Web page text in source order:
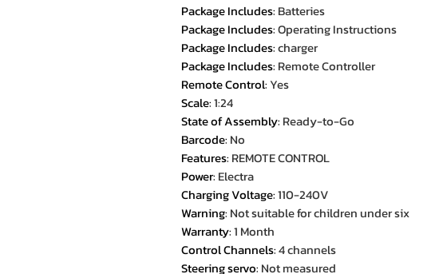
Package Includes: Batteries
Package Includes:Operating Instructions
Package Includes:charger
Package Includes: Remote Controller
Remote Control:Yes
Scale:1:24
State of Assembly: Ready-to-Go
Barcode: No
Features: REMOTE CONTROL
Power: Electra
Charging Voltage:110-240V
Warning: Not suitable for children under six
Warranty:1 Month
Control Channels:4 channels
Steering servo: Not measured